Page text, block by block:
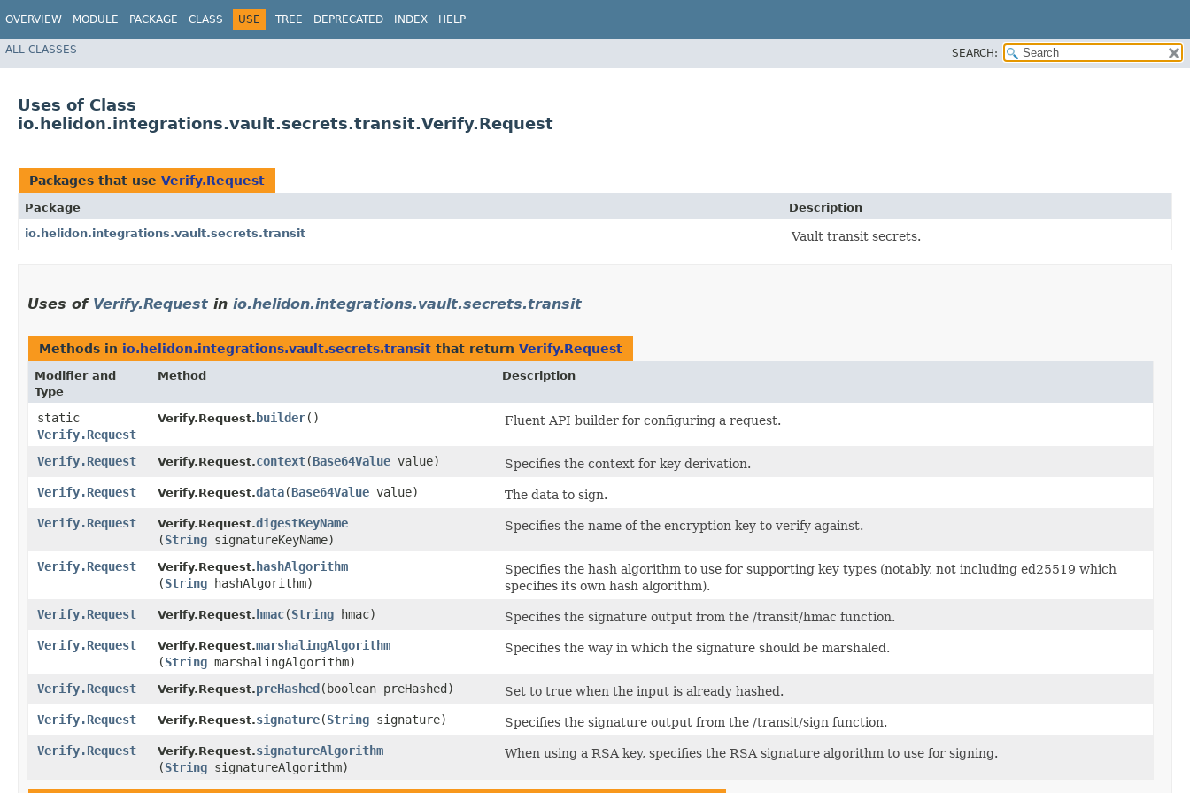
OVERVIEW MODULE PACKAGE CLASS USE TREE DEPRECATED INDEX HELP
ALL CLASSES SEARCH:
Uses of Class
io.helidon.integrations.vault.secrets.transit.Verify.Request
Packages that use Verify.Request
Package
Description
io.helidon.integrations.vault.secrets.transit
Vault transit secrets.
Uses of Verify.Request in io.helidon.integrations.vault.secrets.transit
Methods in io.helidon.integrations.vault.secrets.transit that return Verify.Request
Modifier and
Type
Method Description
static
Verify.Request
Verify.Request. builder() Fluent API builder for configuring a request.
Verify.Request Verify.Request.context​(Base64Value value)
Specifies the context for key derivation.
Verify.Request
Verify.Request.data​(Base64Value value)
The data to sign.
Verify.Request
Verify.Request.digestKeyName
(String signatureKeyName)
Specifies the name of the encryption key to verify against.
Verify.Request Verify.Request. hashAlgorithm
(String hashAlgorithm)
Specifies the hash algorithm to use for supporting key types (notably, not including ed25519 which
specifies its own hash algorithm).
Verify.Request
Verify.Request. hmac​(String hmac)
Specifies the signature output from the /transit/hmac function.
Verify.Request
Verify.Request.marshalingAlgorithm
(String marshalingAlgorithm)
Specifies the way in which the signature should be marshaled.
Verify.Request Verify.Request.preHashed ​(boolean preHashed)
Set to true when the input is already hashed.
Verify.Request
Verify.Request.signature​(String signature)
Specifies the signature output from the /transit/sign function.
Verify.Request
Verify.Request.signatureAlgorithm
(String signatureAlgorithm)
When using a RSA key, specifies the RSA signature algorithm to use for signing.